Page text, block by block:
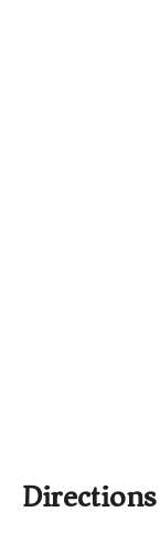
Directions